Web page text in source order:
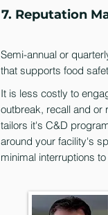
7. Reputation
Semi-annual or
that supports food
It is less costly to
outbreak, recall and or
tailors it's C&D
around your facility's
minimal interruptions